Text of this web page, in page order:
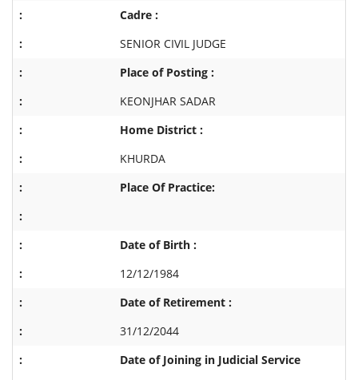
Cadre :
SENIOR CIVIL JUDGE
Place of Posting :
KEONJHAR SADAR
Home District :
KHURDA
Place Of Practice:
Date of Birth :
12/12/1984
Date of Retirement :
31/12/2044
Date of Joining in Judicial Service